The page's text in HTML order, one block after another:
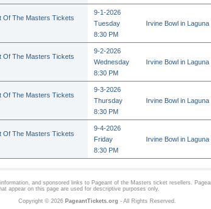
Of The Masters Tickets
9-1-2026
Tuesday
8:30 PM
Irvine Bowl in
Of The Masters Tickets
9-2-2026
Wednesday
8:30 PM
Irvine Bowl in
Of The Masters Tickets
9-3-2026
Thursday
8:30 PM
Irvine Bowl in
Of The Masters Tickets
9-4-2026
Friday
8:30 PM
Irvine Bowl in
and sponsored links to Pageant of the Masters ticket resellers.
appear on this page are used for descriptive purposes only.
Copyright © 2026 PageantTickets.org - All Rights Reserved.